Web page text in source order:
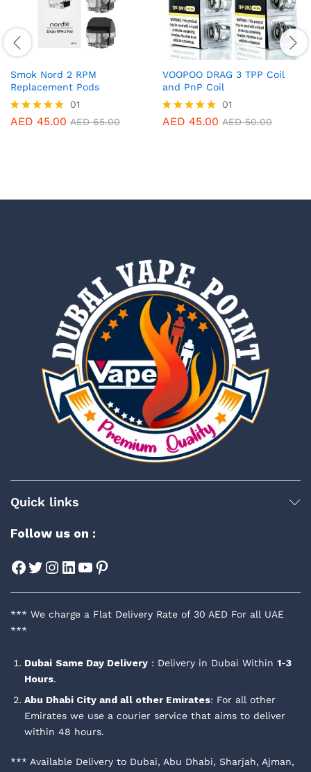
Smok Nord 2 RPM
Replacement Pods
Rated
01
AED 45.00 AED65.00
VOOPOO DRAG 3 TPP Coil
and PnP Coil
Rated
01
AED 45.00 AED50.00
Quick links
Follow us on :
Facebook
Twitter
Instagram
LinkedIn
YouTube
Pinterest
*** We charge a Flat Delivery Rate of 30 AED For all UAE
***
Dubai Same Day Delivery : Delivery in Dubai Within 1-3
Hours.
Abu Dhabi City and all other Emirates: For all other
Emirates we use a courier service that aims to deliver
within 48 hours.
*** Available Delivery to Dubai, Abu Dhabi, Sharjah, Ajman,